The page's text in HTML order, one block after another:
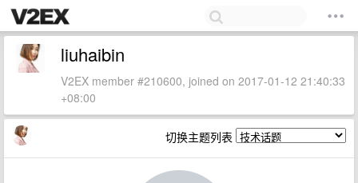
liuhaibin
V2EX member #210600, joined on 2017-01-12 21:40:33
+08:00
切换主题列表